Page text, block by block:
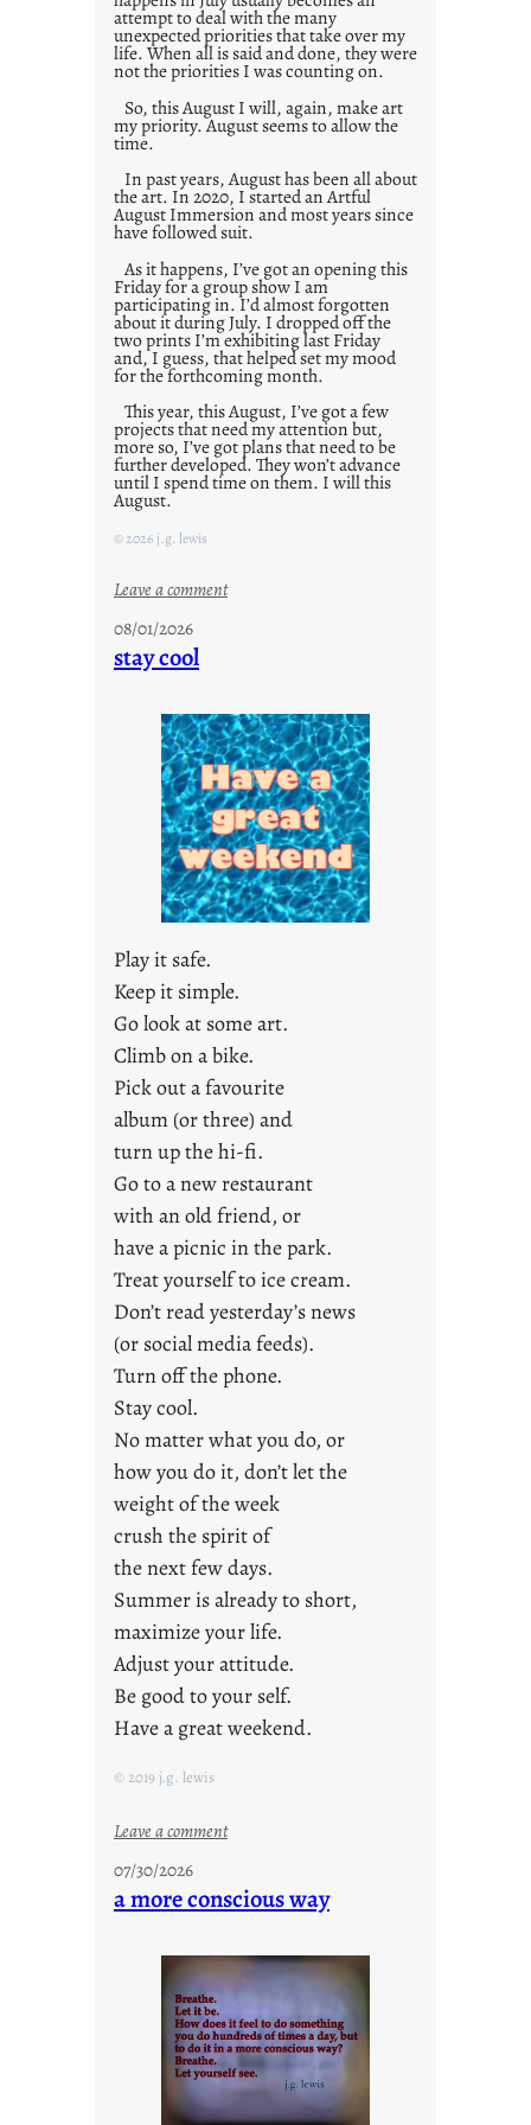
attempt to deal with the many
unexpected priorities that take over my
life. When all is said and done, they were
not the priorities I was counting on.
So, this August I will, again, make art
my priority. August seems to allow the
time.
In past years, August has been all about
the art. In 2020, I started an Artful
August Immersion and most years since
have followed suit.
As it happens, I’ve got an opening this
Friday for a group show I am
participating in. I’d almost forgotten
about it during July. I dropped off the
two prints I’m exhibiting last Friday
and, I guess, that helped set my mood
for the forthcoming month.
This year, this August, I’ve got a few
projects that need my attention but,
more so, I’ve got plans that need to be
further developed. They won’t advance
until I spend time on them. I will this
August.
© 2026 j.g. lewis
Leave a comment:
a
y
s
a
r
e
j
u
y
o
u
n
F
r
i
d
a
y
08/01/2026
stay cool
Play it safe.
Keep it simple.
Go look at some art.
Climb on a bike.
Pick out a favourite
album (or three) and
turn up the hi-fi.
Go to a new restaurant
with an old friend, or
have a picnic in the park.
Treat yourself to ice cream.
Don’t read yesterday’s news
(or social media feeds).
Turn off the phone.
Stay cool.
No matter what you do, or
how you do it, don’t let the
weight of the week
crush the spirit of
the next few days.
Summer is already to short,
maximize your life.
Adjust your attitude.
Be good to your self.
Have a great weekend.
© 2019 j.g. lewis
Leave a comment:
a
c
o
o
l
07/30/2026
a more conscious way